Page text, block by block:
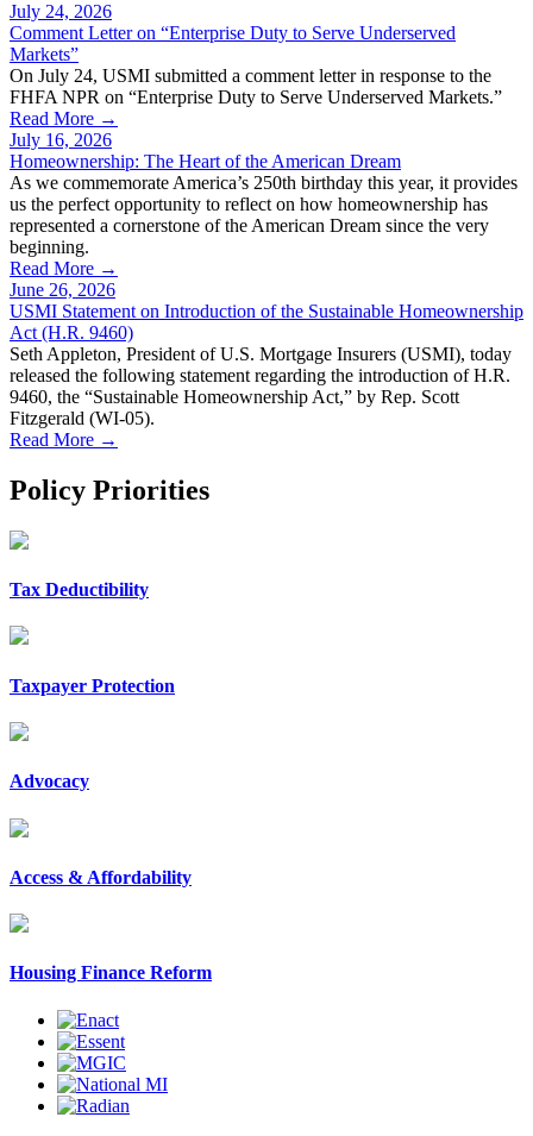
July 24, 2026
Comment Letter on “Enterprise Duty to Serve Underserved
Markets”
On July 24, USMI submitted a comment letter in response to the
FHFA NPR on “Enterprise Duty to Serve Underserved Markets.”
Read More →
July 16, 2026
Homeownership: The Heart of the American Dream
As we commemorate America’s 250th birthday this year, it provides
us the perfect opportunity to reflect on how homeownership has
represented a cornerstone of the American Dream since the very
beginning.
Read More →
June 26, 2026
USMI Statement on Introduction of the Sustainable Homeownership
Act (H.R. 9460)
Seth Appleton, President of U.S. Mortgage Insurers (USMI), today
released the following statement regarding the introduction of H.R.
9460, the “Sustainable Homeownership Act,” by Rep. Scott
Fitzgerald (WI-05).
Read More →
Policy Priorities
Tax Deductibility
Taxpayer Protection
Advocacy
Access & Affordability
Housing Finance Reform